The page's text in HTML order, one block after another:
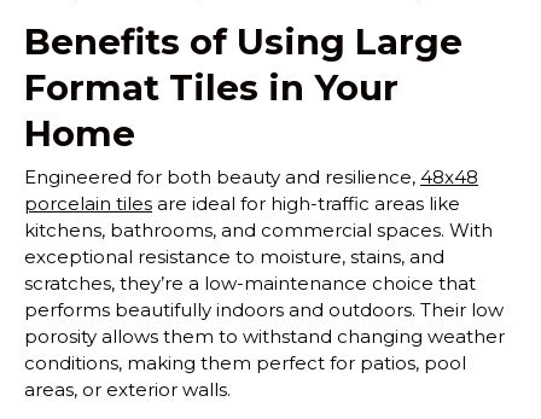
Benefits of Using Large
Format Tiles in Your
Home
Engineered for both beauty and resilience, 48x48
porcelain tiles are ideal for high-traffic areas like
kitchens, bathrooms, and commercial spaces. With
exceptional resistance to moisture, stains, and
scratches, they’re a low-maintenance choice that
performs beautifully indoors and outdoors. Their low
porosity allows them to withstand changing weather
conditions, making them perfect for patios, pool
areas, or exterior walls.